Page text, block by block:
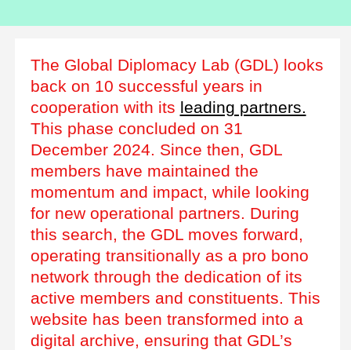
The Global Diplomacy Lab (GDL) looks
back on 10 successful years in
cooperation with its leading partners.
This phase concluded on 31
December 2024. Since then, GDL
members have maintained the
momentum and impact, while looking
for new operational partners. During
this search, the GDL moves forward,
operating transitionally as a pro bono
network through the dedication of its
active members and constituents. This
website has been transformed into a
digital archive, ensuring that GDL’s